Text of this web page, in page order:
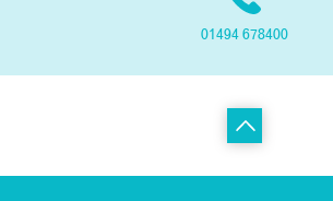
01494 678400